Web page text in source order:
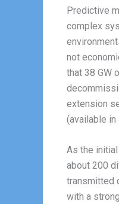
Predictive
complex
not
that 38 GW
extension
(available
As the
about 200
transmitted
with a